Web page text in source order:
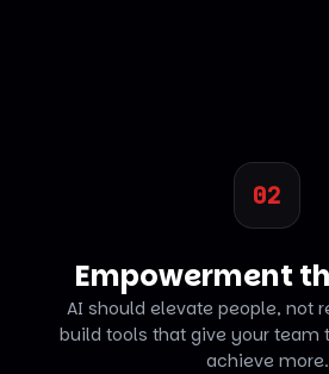
02
Empowerment
AI should elevate people, not
build tools that give your team
achieve more.